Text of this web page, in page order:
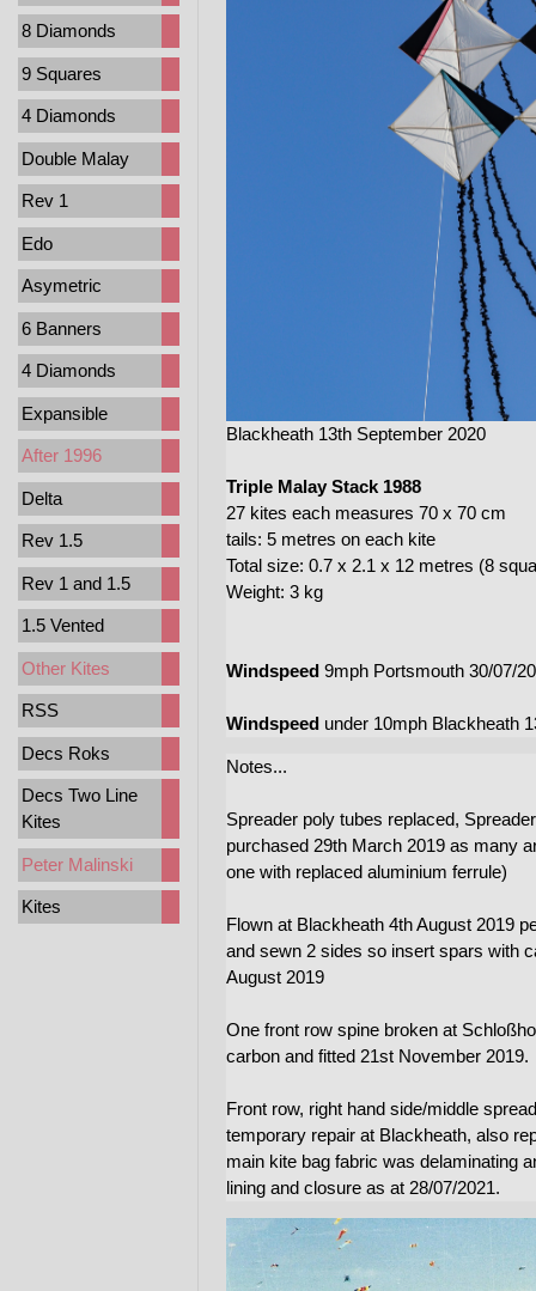
8 Diamonds
9 Squares
4 Diamonds
Double Malay
Rev 1
Edo
Asymetric
6 Banners
4 Diamonds
Expansible
After 1996
Delta
Rev 1.5
Rev 1 and 1.5
1.5 Vented
Other Kites
RSS
Decs Roks
Decs Two Line
Kites
Peter Malinski
Kites
Blackheath 13th September 2020
Triple Malay Stack 1988
27 kites each measures 70 x 70 cm
tails: 5 metres on each kite
Total size: 0.7 x 2.1 x 12 metres (8
Weight: 3 kg
Windspeed 9mph Portsmouth 30/07/
Windspeed under 10mph Blackheath
Notes...
Spreader poly tubes replaced,
purchased 29th March 2019 as many
one with replaced aluminium ferrule)
Flown at Blackheath 4th August 2019
and sewn 2 sides so insert spars with
August 2019
One front row spine broken at
carbon and fitted 21st November 2019.
Front row, right hand side/middle
temporary repair at Blackheath, also
main kite bag fabric was delaminating
lining and closure as at 28/07/2021.